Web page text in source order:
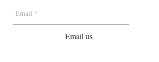
Email us